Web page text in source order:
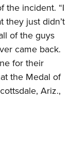
the incident. “I
they just didn’t
of the guys
came back.
for their
the Medal of
Ariz.,